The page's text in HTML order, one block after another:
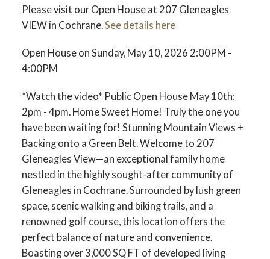
ACTIVE SOLD
Please visit our Open House at 207 Gleneagles
VIEW in Cochrane.See details here
Open House on Sunday, May 10, 2026 2:00PM -
4:00PM
*Watch the video* Public Open House May 10th:
2pm - 4pm. Home Sweet Home! Truly the one you
have been waiting for! Stunning Mountain Views +
Backing onto a Green Belt. Welcome to 207
Gleneagles View—an exceptional family home
nestled in the highly sought-after community of
Gleneagles in Cochrane. Surrounded by lush green
space, scenic walking and biking trails, and a
renowned golf course, this location offers the
perfect balance of nature and convenience.
Boasting over 3,000 SQ FT of developed living